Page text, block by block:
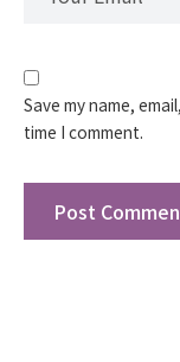
Save my name,
time I comment.